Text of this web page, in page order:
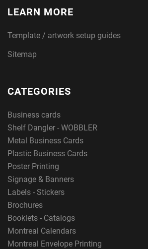
LEARN MORE
Template / artwork setup guides
Sitemap
CATEGORIES
Business cards
Shelf Dangler - WOBBLER
Metal Business Cards
Plastic Business Cards
Poster Printing
Signage & Banners
Labels - Stickers
Brochures
Booklets - Catalogs
Montreal Calendars
Montreal Envelope Printing